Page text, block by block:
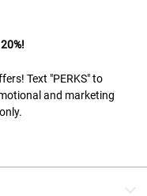
Text "PERKS" to
and marketing